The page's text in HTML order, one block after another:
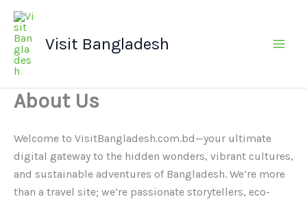
Skip
content
Visit Bangladesh
About Us
Welcome to VisitBangladesh.com.bd—your ultimate
digital gateway to the hidden wonders, vibrant cultures,
and sustainable adventures of Bangladesh. We’re more
than a travel site; we’re passionate storytellers, eco-